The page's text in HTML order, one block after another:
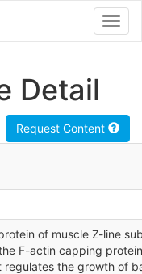
Detail
Request Content
of muscle Z-line
F-actin capping protein
regulates the growth of